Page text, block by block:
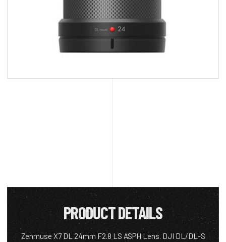
PRODUCT DETAILS
Zenmuse X7 DL 24mm F2.8 LS ASPH Lens. DJI DL/DL-S